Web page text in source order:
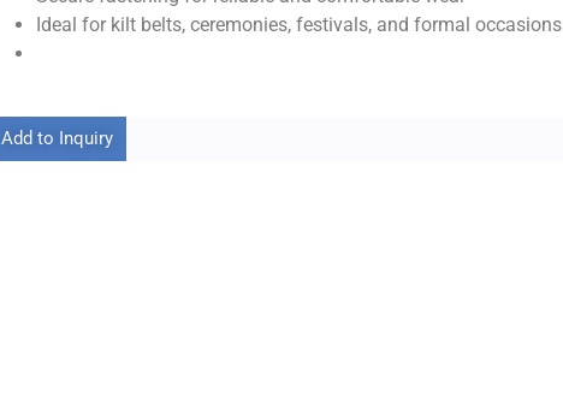
Ideal for kilt belts, ceremonies, festivals, and formal occasions
Add to Inquiry